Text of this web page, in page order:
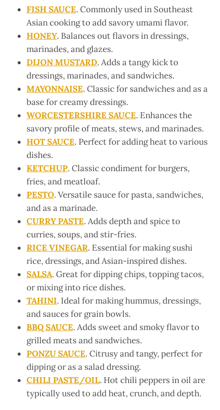
FISH SAUCE. Commonly used in Southeast
Asian cooking to add savory umami flavor.
HONEY. Balances out flavors in dressings,
marinades, and glazes.
DIJON MUSTARD. Adds a tangy kick to
dressings, marinades, and sandwiches.
MAYONNAISE. Classic for sandwiches and as a
base for creamy dressings.
WORCESTERSHIRE SAUCE. Enhances the
savory profile of meats, stews, and marinades.
HOT SAUCE. Perfect for adding heat to various
dishes.
KETCHUP. Classic condiment for burgers,
fries, and meatloaf.
PESTO. Versatile sauce for pasta, sandwiches,
and as a marinade.
CURRY PASTE. Adds depth and spice to
curries, soups, and stir-fries.
RICE VINEGAR. Essential for making sushi
rice, dressings, and Asian-inspired dishes.
SALSA. Great for dipping chips, topping tacos,
or mixing into rice dishes.
TAHINI. Ideal for making hummus, dressings,
and sauces for grain bowls.
BBQ SAUCE. Adds sweet and smoky flavor to
grilled meats and sandwiches.
PONZU SAUCE. Citrusy and tangy, perfect for
dipping or as a salad dressing.
CHILI PASTE/OIL. Hot chili peppers in oil are
typically used to add heat, crunch, and depth.